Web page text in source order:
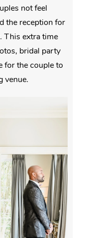
not feel
the reception for
This extra time
bridal party
for the couple to
venue.